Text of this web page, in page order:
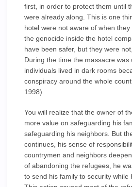
first, in order to protect them until
were already along. This is one
hotel were not aware of when
the genocide inside the hotel
have been safer, but they were
During the time the massacre was
individuals lived in dark rooms
conspiracy around the whole
1998).
You will realize that the owner of
more value on safeguarding his
safeguarding his neighbors. But
continues, his sense of
countrymen and neighbors
of abandoning the refugees, he
to send his family to security while